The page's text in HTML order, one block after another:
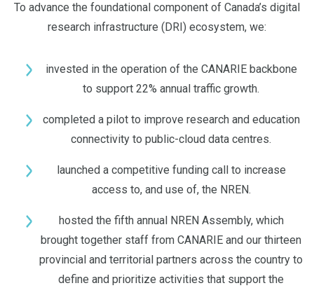
To advance the foundational component of Canada’s digital
research infrastructure (DRI) ecosystem, we:
invested in the operation of the CANARIE backbone
to support 22% annual traffic growth.
completed a pilot to improve research and education
connectivity to public-cloud data centres.
launched a competitive funding call to increase
access to, and use of, the NREN.
hosted the fifth annual NREN Assembly, which
brought together staff from CANARIE and our thirteen
provincial and territorial partners across the country to
define and prioritize activities that support the